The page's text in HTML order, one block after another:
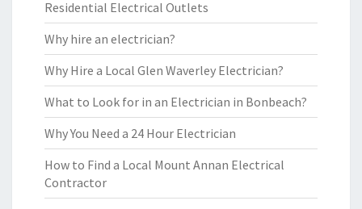
Residential Electrical Outlets
Why hire an electrician?
Why Hire a Local Glen Waverley Electrician?
What to Look for in an Electrician in Bonbeach?
Why You Need a 24 Hour Electrician
How to Find a Local Mount Annan Electrical
Contractor